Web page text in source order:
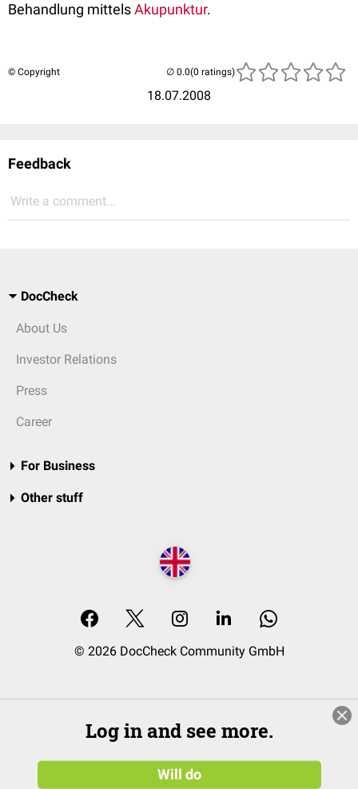
Behandlung mittelsAkupunktur.
© Copyright
18.07.2008
(0 ratings)
Feedback
Write a comment...
DocCheck
About Us
Investor Relations
Press
Career
For Business
Other stuff
© 2026 DocCheck Community GmbH
Log in and see more.
Will do